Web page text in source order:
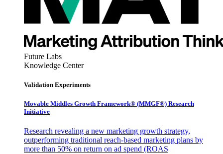
Future Labs
Knowledge Center
Validation Experiments
Movable Middles Growth Framework® (MMGF®) Research
Initiative
Research revealing a new marketing growth strategy,
outperforming traditional reach-based marketing plans by
more than 50% on return on ad spend (ROAS